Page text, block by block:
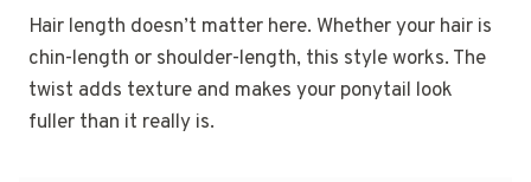
Hair length doesn’t matter here. Whether your hair is
chin-length or shoulder-length, this style works. The
twist adds texture and makes your ponytail look
fuller than it really is.